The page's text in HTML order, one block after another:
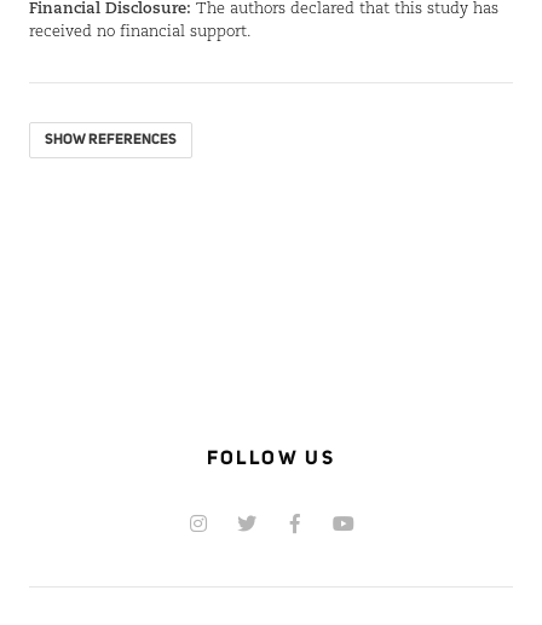
Financial Disclosure: The authors declared that this study has
received no financial support.
SHOW REFERENCES
FOLLOW US